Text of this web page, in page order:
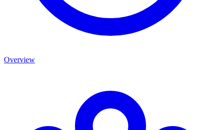
Overview